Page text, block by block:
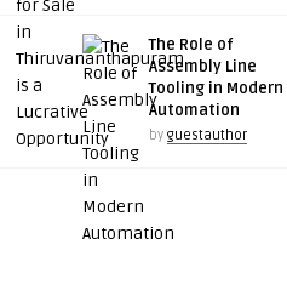
The Role of
Assembly Line
Tooling in Modern
Automation
by guestauthor